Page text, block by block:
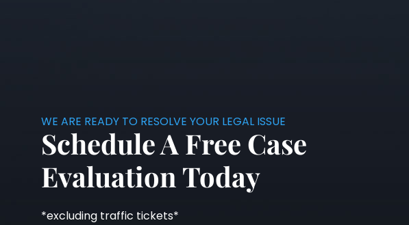
WE ARE READY TO RESOLVE YOUR LEGAL ISSUE
Schedule A Free Case
Evaluation Today
*excluding traffic tickets*